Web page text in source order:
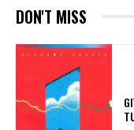
DON'T MISS